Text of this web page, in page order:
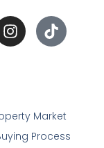
Market
Process